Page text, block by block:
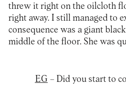
threw it right on the oilcloth
right away. I still managed to
consequence was a giant
middle of the floor. She was
EG – Did you start to